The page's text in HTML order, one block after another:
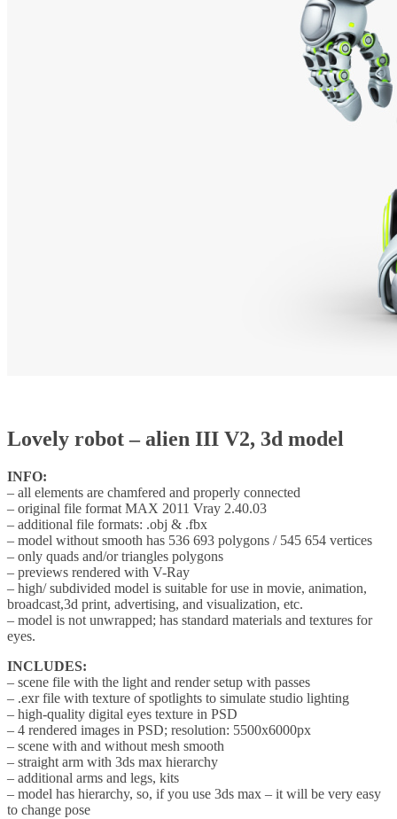
Lovely robot – alien III V2, 3d model
INFO:
– all elements are chamfered and properly connected
– original file format MAX 2011 Vray 2.40.03
– additional file formats: .obj & .fbx
– model without smooth has 536 693 polygons / 545 654 vertices
– only quads and/or triangles polygons
– previews rendered with V-Ray
– high/ subdivided model is suitable for use in movie, animation,
broadcast,3d print, advertising, and visualization, etc.
– model is not unwrapped; has standard materials and textures for
eyes.
INCLUDES:
– scene file with the light and render setup with passes
– .exr file with texture of spotlights to simulate studio lighting
– high-quality digital eyes texture in PSD
– 4 rendered images in PSD; resolution: 5500x6000px
– scene with and without mesh smooth
– straight arm with 3ds max hierarchy
– additional arms and legs, kits
– model has hierarchy, so, if you use 3ds max – it will be very easy
to change pose